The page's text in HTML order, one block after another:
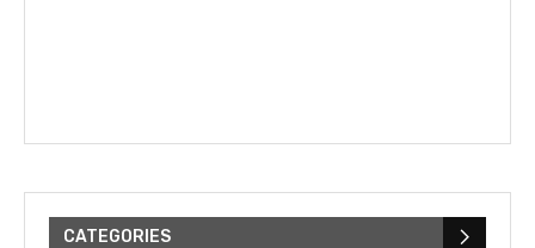
CATEGORIES